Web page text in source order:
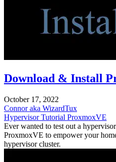
Download & Install
October 17, 2022
Connor aka WizardTux
HypervisorTutorial ProxmoxVE
Ever wanted to test out a
ProxmoxVE to empower your
hypervisor cluster.